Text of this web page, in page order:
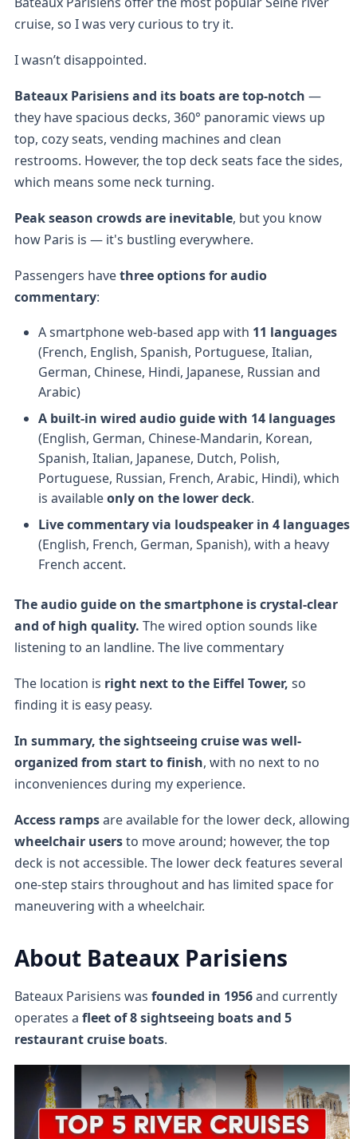
cruise, so I was very curious to try it.
I wasn’t disappointed.
Bateaux Parisiens and its boats are top-notch —
they have spacious decks, 360° panoramic views up
top, cozy seats, vending machines and clean
restrooms. However, the top deck seats face the sides,
which means some neck turning.
Peak season crowds are inevitable, but you know
how Paris is — it's bustling everywhere.
Passengers havethree options for audio
commentary:
A smartphone web-based app with 11 languages
(French, English, Spanish, Portuguese, Italian,
German, Chinese, Hindi, Japanese, Russian and
Arabic)
A built-in wired audio guide with 14 languages
(English, German, Chinese-Mandarin, Korean,
Spanish, Italian, Japanese, Dutch, Polish,
Portuguese, Russian, French, Arabic, Hindi), which
is availableonly on the lower deck.
Live commentary via loudspeaker in 4 languages
(English, French, German, Spanish), with a heavy
French accent.
The audio guide on the smartphone is crystal-clear
and of high quality. The wired option sounds like
listening to an landline. The live commentary
The location is right next to the Eiffel Tower, so
finding it is easy peasy.
In summary, the sightseeing cruise was well-
organized from start to finish, with no next to no
inconveniences during my experience.
Access rampsare available for the lower deck, allowing
wheelchair usersto move around; however, the top
deck is not accessible. The lower deck features several
one-step stairs throughout and has limited space for
maneuvering with a wheelchair.
About Bateaux Parisiens
Bateaux Parisiens was founded in 1956and currently
operates a fleet of 8 sightseeing boats and 5
restaurant cruise boats.